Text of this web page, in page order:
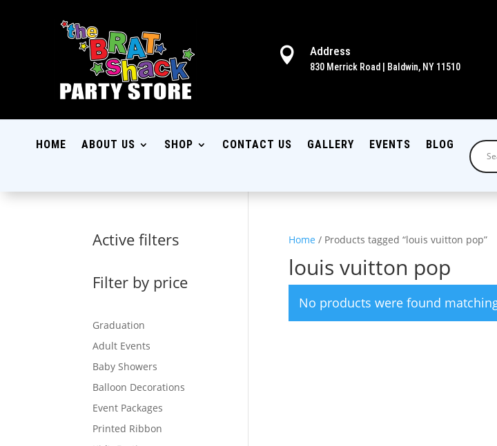
 Address
830 Merrick Road | Baldwin, NY 11510
HOME ABOUT US SHOP CONTACT US GALLERY EVENTS BLOG
Home / Products tagged “louis vuitton pop”
louis vuitton pop
No products were found
Active filters
Filter by price
Graduation
Adult Events
Baby Showers
Balloon Decorations
Event Packages
Printed Ribbon